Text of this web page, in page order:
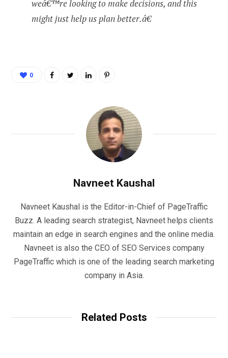
weâ€™re looking to make decisions, and this
might just help us plan better.â€
0
Navneet Kaushal
Navneet Kaushal is the Editor-in-Chief of PageTraffic
Buzz. A leading search strategist, Navneet helps clients
maintain an edge in search engines and the online media.
Navneet is also the CEO of SEO Services company
PageTraffic which is one of the leading search marketing
company in Asia.
Related Posts